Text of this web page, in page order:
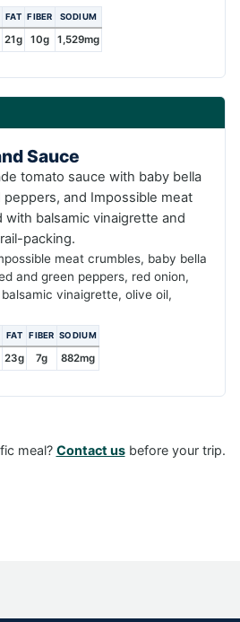
FAT FIBER SODIUM
21g 10g 1,529mg
Sauce
tomato sauce with baby bella
and Impossible meat
balsamic vinaigrette and
packing.
meat crumbles, baby bella
and green peppers, red onion,
vinaigrette, olive oil,
FAT FIBER SODIUM
23g 7g 882mg
meal? Contact usbefore your trip.